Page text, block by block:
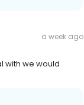
a week ago
with we would